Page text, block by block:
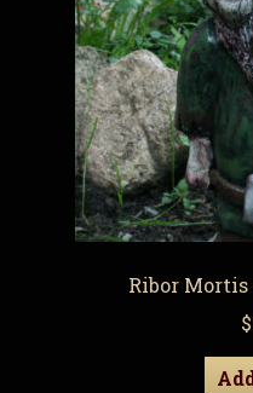
Ribor Mortis
$